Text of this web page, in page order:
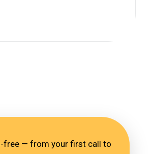
free — from your first call to